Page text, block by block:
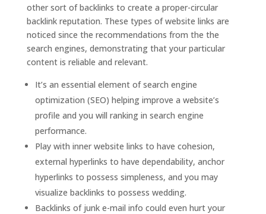
other sort of backlinks to create a proper-circular
backlink reputation. These types of website links are
noticed since the recommendations from the the
search engines, demonstrating that your particular
content is reliable and relevant.
It’s an essential element of search engine
optimization (SEO) helping improve a website’s
profile and you will ranking in search engine
performance.
Play with inner website links to have cohesion,
external hyperlinks to have dependability, anchor
hyperlinks to possess simpleness, and you may
visualize backlinks to possess wedding.
Backlinks of junk e-mail info could even hurt your